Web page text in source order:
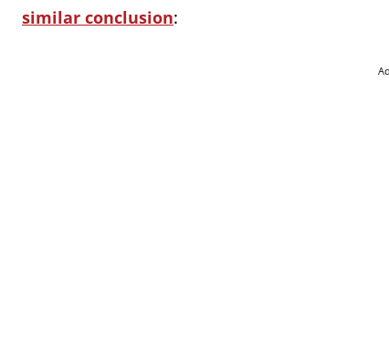
similar conclusion: